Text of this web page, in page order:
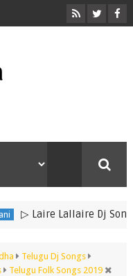
▷ Laire Lallaire Dj Song
Telugu Dj Songs
Telugu Folk Songs 2019